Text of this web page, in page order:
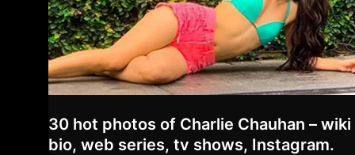
30 hot photos of Charlie Chauhan – wiki
bio, web series, tv shows, Instagram.